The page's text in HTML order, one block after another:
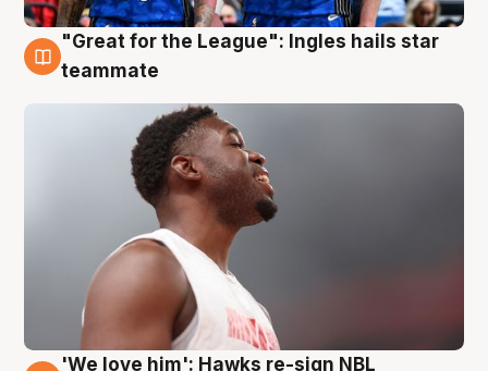
6 Aug
"Great for the League": Ingles hails star
teammate
'We love him': Hawks re-sign NBL